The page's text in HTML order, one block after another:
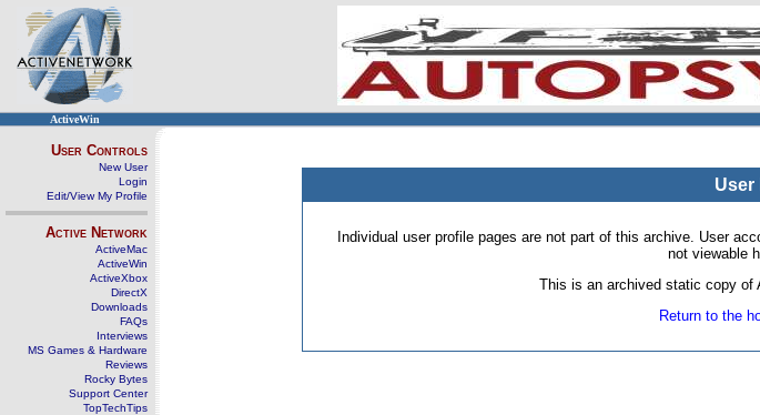
ActiveWin
User Controls
New User
Login
Edit/View My Profile
Active Network
ActiveMac
ActiveWin
ActiveXbox
DirectX
Downloads
FAQs
Interviews
MS Games & Hardware
Reviews
Rocky Bytes
Support Center
TopTechTips
User
Individual user profile pages are not part of this archive. User
not viewable
This is an archived static copy of
Return to the